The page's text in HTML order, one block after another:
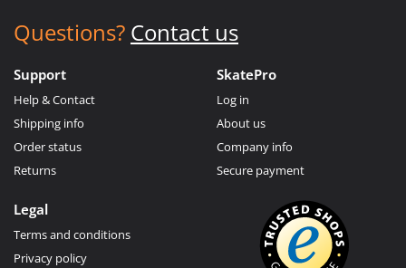
Questions? Contact us
Support
Help & Contact
Shipping info
Order status
Returns
SkatePro
Log in
About us
Company info
Secure payment
Legal
Terms and conditions
Privacy policy